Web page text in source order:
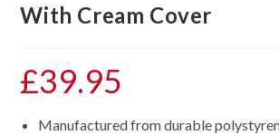
With Cream Cover
£39.95
Manufactured from durable